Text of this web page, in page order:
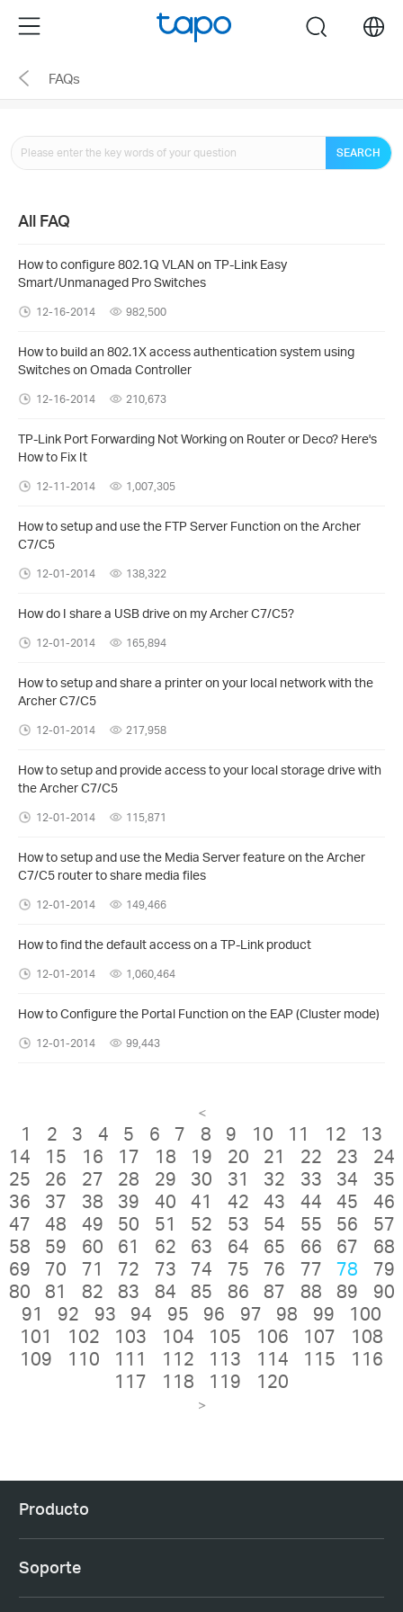
the
navigation
Menu search
FAQs
SEARCH
All FAQ
How to configure 802.1Q VLAN on TP-Link Easy
Smart/Unmanaged Pro Switches
12-16-2014 982,500
How to build an 802.1X access authentication system using
Switches on Omada Controller
12-16-2014 210,673
TP-Link Port Forwarding Not Working on Router or Deco? Here's
How to Fix It
12-11-2014 1,007,305
How to setup and use the FTP Server Function on the Archer
C7/C5
12-01-2014 138,322
How do I share a USB drive on my Archer C7/C5?
12-01-2014 165,894
How to setup and share a printer on your local network with the
Archer C7/C5
12-01-2014 217,958
How to setup and provide access to your local storage drive with
the Archer C7/C5
12-01-2014 115,871
How to setup and use the Media Server feature on the Archer
C7/C5 router to share media files
12-01-2014 149,466
How to find the default access on a TP-Link product
12-01-2014 1,060,464
How to Configure the Portal Function on the EAP (Cluster mode)
12-01-2014 99,443
<
1 2 3 4 5 6 7 8 9 10 11 12
13
14
15 16 17 18 19 20 21 22 23
24
25
26 27 28 29 30 31 32 33 34
35
36
37 38 39 40 41 42 43 44 45
46
47
48 49 50 51 52 53 54 55 56
57
58
59 60 61 62 63 64 65 66 67
68
69
70 71 72 73 74 75 76 77 78
79
80
81 82 83 84 85 86 87 88 89
90
91
92 93 94 95 96 97 98 99
100
101
102 103 104 105 106 107
108
109
110 111 112 113 114 115
116
117
118 119 120
>
Producto
Soporte